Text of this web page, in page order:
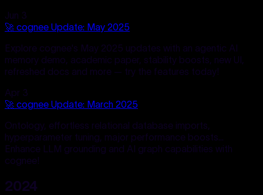
Jun 3
🚀 cognee Update: May 2025
Explore cognee's May 2025 updates with an agentic AI
memory demo, academic paper, stability boosts, new UI,
refreshed docs and more — try the features today!
Apr 3
🚀 cognee Update: March 2025
Ontology, effortless relational database imports,
hyperparameter tuning, major performance boosts...
Enhance LLM grounding and AI graph capabilities with
cognee!
2024